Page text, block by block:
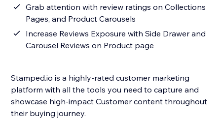
Grab attention with review ratings on Collections
Pages, and Product Carousels
Increase Reviews Exposure with Side Drawer and
Carousel Reviews on Product page
Stamped.io is a highly-rated customer marketing
platform with all the tools you need to capture and
showcase high-impact Customer content throughout
their buying journey.